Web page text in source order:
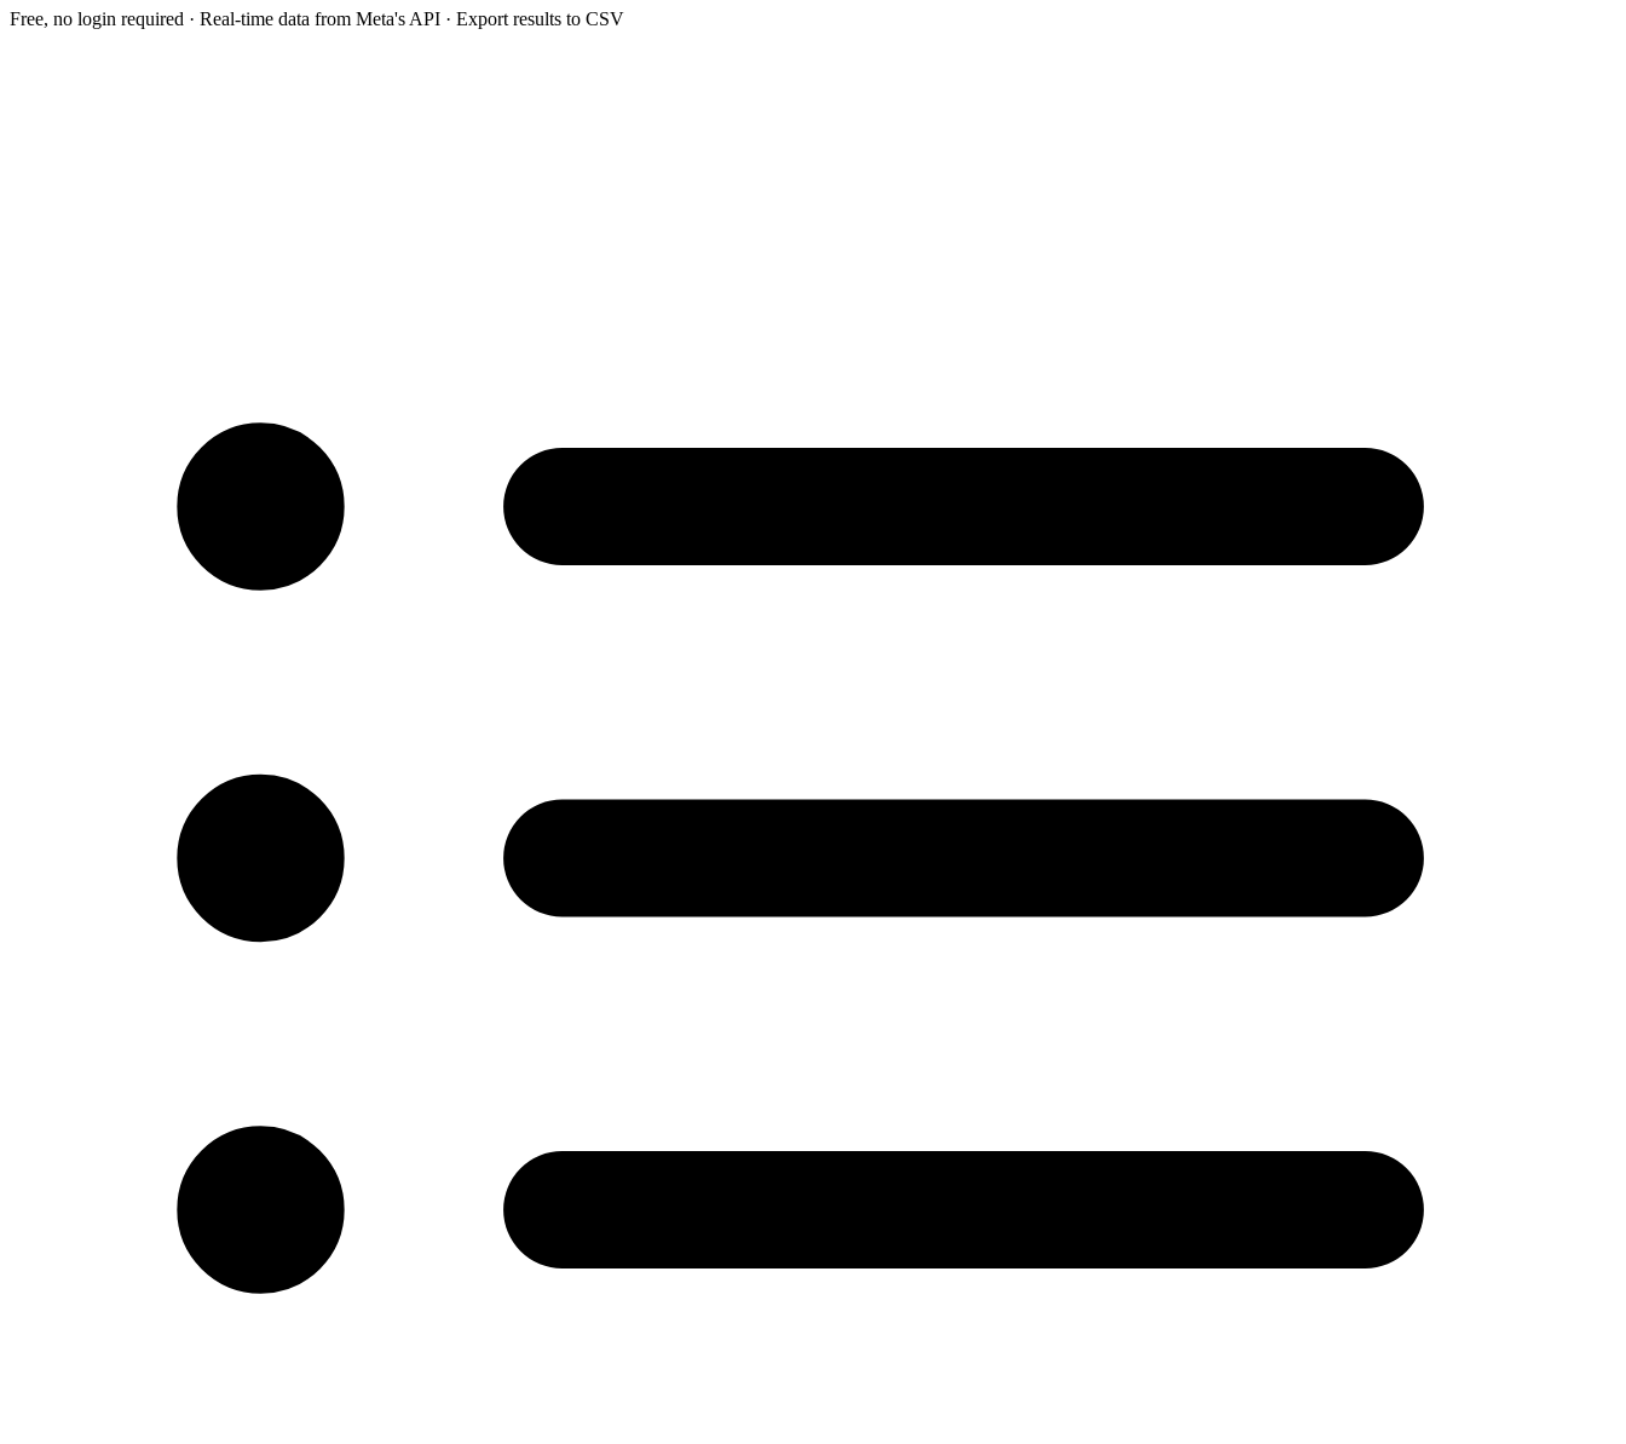
Free, no login required · Real-time data from Meta's API · Export results to CSV